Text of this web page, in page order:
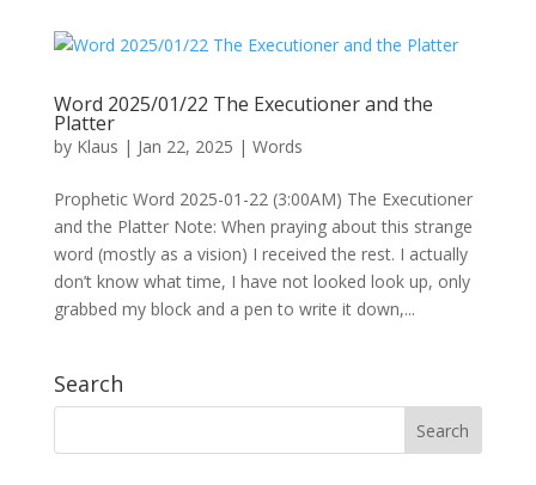
Word 2025/01/22 The Executioner and the
Platter
by Klaus | Jan 22, 2025 | Words
Prophetic Word 2025-01-22 (3:00AM) The Executioner
and the Platter Note: When praying about this strange
word (mostly as a vision) I received the rest. I actually
don’t know what time, I have not looked look up, only
grabbed my block and a pen to write it down,...
Search